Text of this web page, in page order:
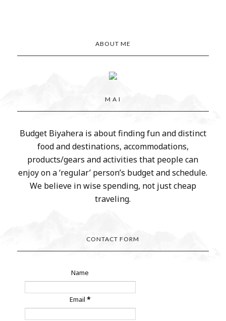
ABOUT ME
M A I
Budget Biyahera is about finding fun and distinct
food and destinations, accommodations,
products/gears and activities that people can
enjoy on a ‘regular’ person’s budget and schedule.
We believe in wise spending, not just cheap
traveling.
CONTACT FORM
Name
Email*